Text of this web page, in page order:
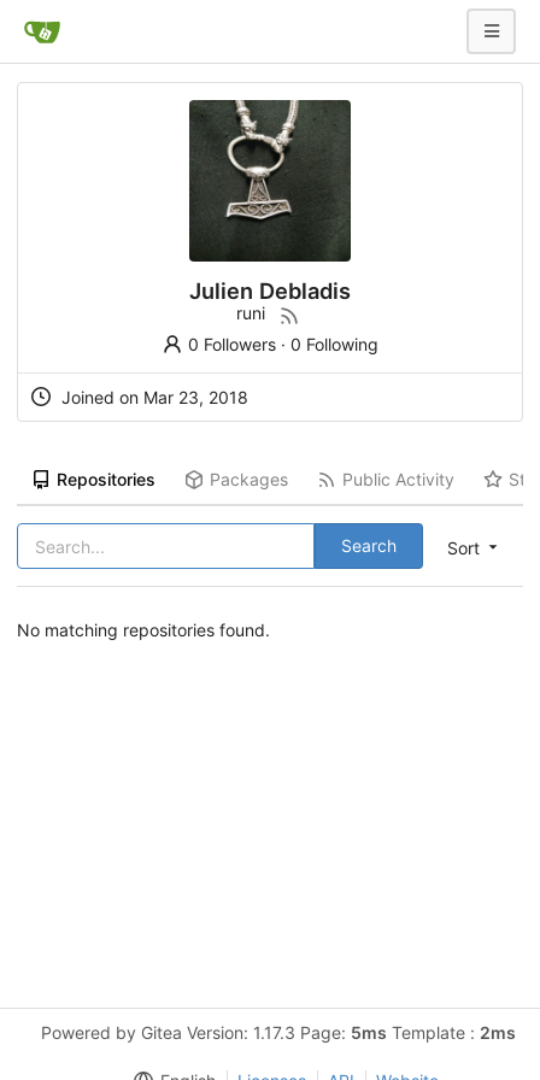
Julien Debladis
runi
0 Followers· 0 Following
Joined on Mar 23, 2018
Repositories Packages Public Activity
Sort
Search
No matching repositories found.
Powered by Gitea Version: 1.17.3 Page: 5ms Template : 2ms